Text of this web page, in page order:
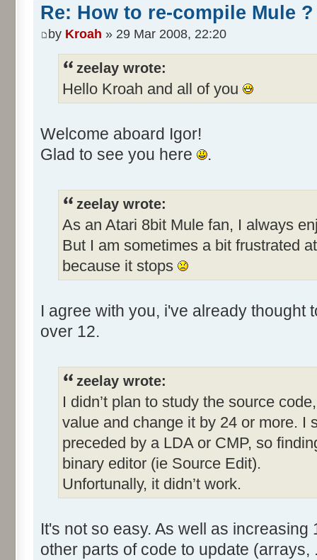
Re: How to re-compile Mule ?
by Kroah » 29 Mar 2008, 22:20
zeelay wrote:
Hello Kroah and all of you
Welcome aboard Igor!
Glad to see you here
.
zeelay wrote:
As an Atari 8bit Mule fan, I always
But I am sometimes a bit frustrated
because it stops
I agree with you, i've already thought
over 12.
zeelay wrote:
I didn’t plan to study the source
value and change it by 24 or more. I
preceded by a LDA or CMP, so
binary editor (ie Source Edit).
Unfortunally, it didn’t work.
It's not so easy. As well as
other parts of code to update (arrays,